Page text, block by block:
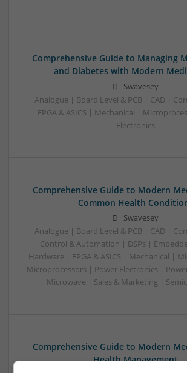
Comprehensive Guide to Managing
and Diabetes with Modern
Swavesey
Analogue | Board Level & PCB | CAD |
FPGA & ASICS | Mechanical |
Electronics
Comprehensive Guide to Modern
Common Health
Swavesey
Analogue | Board Level & PCB | CAD |
Control & Automation | DSPs |
Hardware | FPGA & ASICS | Mechanical |
Microprocessors | Power Electronics |
Microwave | Sales & Marketing |
Comprehensive Guide to Modern
Health Management